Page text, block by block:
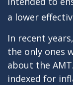
a lower
In recent
the only ones
about the
indexed for